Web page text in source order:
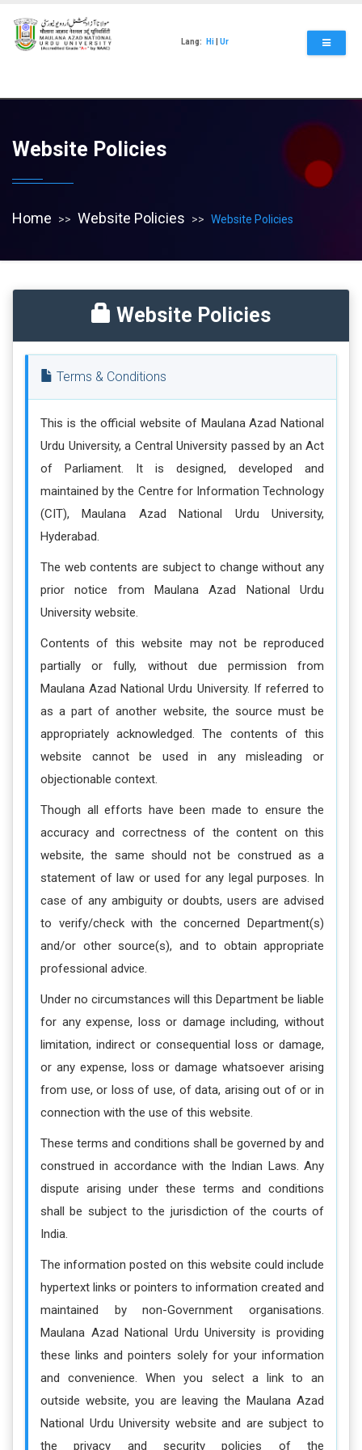
main
content
Lang: Hi Ur
Website Policies
Home Website Policies Website Policies
Website Policies
Terms & Conditions
This is the official website of Maulana Azad National
Urdu University, a Central University passed by an Act
of Parliament. It is designed, developed and
maintained by the Centre for Information Technology
(CIT), Maulana Azad National Urdu University,
Hyderabad.
The web contents are subject to change without any
prior notice from Maulana Azad National Urdu
University website.
Contents of this website may not be reproduced
partially or fully, without due permission from
Maulana Azad National Urdu University. If referred to
as a part of another website, the source must be
appropriately acknowledged. The contents of this
website cannot be used in any misleading or
objectionable context.
Though all efforts have been made to ensure the
accuracy and correctness of the content on this
website, the same should not be construed as a
statement of law or used for any legal purposes. In
case of any ambiguity or doubts, users are advised
to verify/check with the concerned Department(s)
and/or other source(s), and to obtain appropriate
professional advice.
Under no circumstances will this Department be liable
for any expense, loss or damage including, without
limitation, indirect or consequential loss or damage,
or any expense, loss or damage whatsoever arising
from use, or loss of use, of data, arising out of or in
connection with the use of this website.
These terms and conditions shall be governed by and
construed in accordance with the Indian Laws. Any
dispute arising under these terms and conditions
shall be subject to the jurisdiction of the courts of
India.
The information posted on this website could include
hypertext links or pointers to information created and
maintained by non-Government organisations.
Maulana Azad National Urdu University is providing
these links and pointers solely for your information
and convenience. When you select a link to an
outside website, you are leaving the Maulana Azad
National Urdu University website and are subject to
the privacy and security policies of the